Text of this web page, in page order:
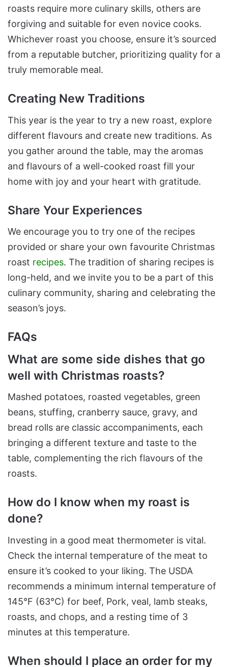
roasts require more culinary skills, others are
forgiving and suitable for even novice cooks.
Whichever roast you choose, ensure it’s sourced
from a reputable butcher, prioritizing quality for a
truly memorable meal.
Creating New Traditions
This year is the year to try a new roast, explore
different flavours and create new traditions. As
you gather around the table, may the aromas
and flavours of a well-cooked roast fill your
home with joy and your heart with gratitude.
Share Your Experiences
We encourage you to try one of the recipes
provided or share your own favourite Christmas
roast recipes. The tradition of sharing recipes is
long-held, and we invite you to be a part of this
culinary community, sharing and celebrating the
season’s joys.
FAQs
What are some side dishes that go
well with Christmas roasts?
Mashed potatoes, roasted vegetables, green
beans, stuffing, cranberry sauce, gravy, and
bread rolls are classic accompaniments, each
bringing a different texture and taste to the
table, complementing the rich flavours of the
roasts.
How do I know when my roast is
done?
Investing in a good meat thermometer is vital.
Check the internal temperature of the meat to
ensure it’s cooked to your liking. The USDA
recommends a minimum internal temperature of
145°F (63°C) for beef, Pork, veal, lamb steaks,
roasts, and chops, and a resting time of 3
minutes at this temperature.
When should I place an order for my